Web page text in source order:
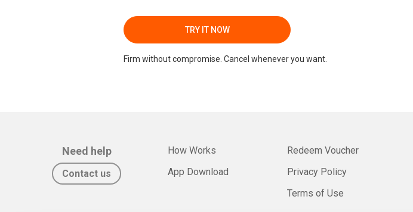
TRY IT NOW
Firm without compromise. Cancel whenever you want.
Need help
Contact us
How Works
App Download
Redeem Voucher
Privacy Policy
Terms of Use